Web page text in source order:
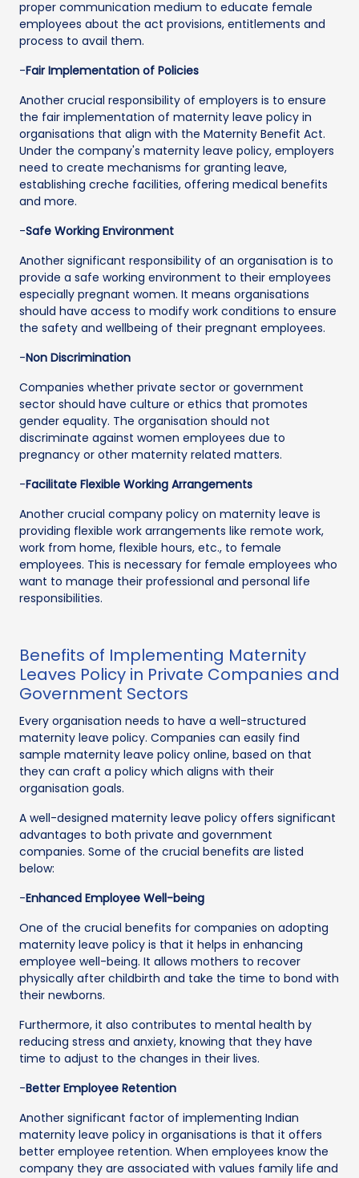
proper communication medium to educate female
employees about the act provisions, entitlements and
process to avail them.
-Fair Implementation of Policies
Another crucial responsibility of employers is to ensure
the fair implementation of maternity leave policy in
organisations that align with the Maternity Benefit Act.
Under the company's maternity leave policy, employers
need to create mechanisms for granting leave,
establishing creche facilities, offering medical benefits
and more.
-Safe Working Environment
Another significant responsibility of an organisation is to
provide a safe working environment to their employees
especially pregnant women. It means organisations
should have access to modify work conditions to ensure
the safety and wellbeing of their pregnant employees.
-Non Discrimination
Companies whether private sector or government
sector should have culture or ethics that promotes
gender equality. The organisation should not
discriminate against women employees due to
pregnancy or other maternity related matters.
-Facilitate Flexible Working Arrangements
Another crucial company policy on maternity leave is
providing flexible work arrangements like remote work,
work from home, flexible hours, etc., to female
employees. This is necessary for female employees who
want to manage their professional and personal life
responsibilities.
Benefits of Implementing Maternity
Leaves Policy in Private Companies and
Government Sectors
Every organisation needs to have a well-structured
maternity leave policy. Companies can easily find
sample maternity leave policy online, based on that
they can craft a policy which aligns with their
organisation goals.
A well-designed maternity leave policy offers significant
advantages to both private and government
companies. Some of the crucial benefits are listed
below:
-Enhanced Employee Well-being
One of the crucial benefits for companies on adopting
maternity leave policy is that it helps in enhancing
employee well-being. It allows mothers to recover
physically after childbirth and take the time to bond with
their newborns.
Furthermore, it also contributes to mental health by
reducing stress and anxiety, knowing that they have
time to adjust to the changes in their lives.
-Better Employee Retention
Another significant factor of implementing Indian
maternity leave policy in organisations is that it offers
better employee retention. When employees know the
company they are associated with values family life and